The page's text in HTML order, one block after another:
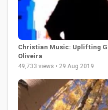
Christian Music: Uplifting
Oliveira
49,733 views • 29 Aug 2019